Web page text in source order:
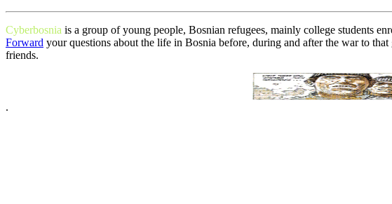
Cyberbosnia is a group of young people, Bosnian refugees, mainly college students
Forward your questions about the life in Bosnia before, during and after the war to
friends.
.